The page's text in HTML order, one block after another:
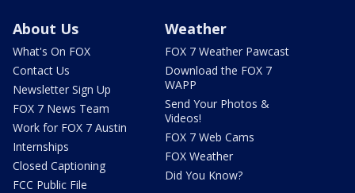
About Us
What's On FOX
Contact Us
Newsletter Sign Up
FOX 7 News Team
Work for FOX 7 Austin
Internships
Closed Captioning
FCC Public File
Weather
FOX 7 Weather Pawcast
Download the FOX 7
WAPP
Send Your Photos &
Videos!
FOX 7 Web Cams
FOX Weather
Did You Know?